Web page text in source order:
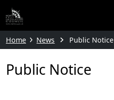
Home News Public Notice
Public Notice